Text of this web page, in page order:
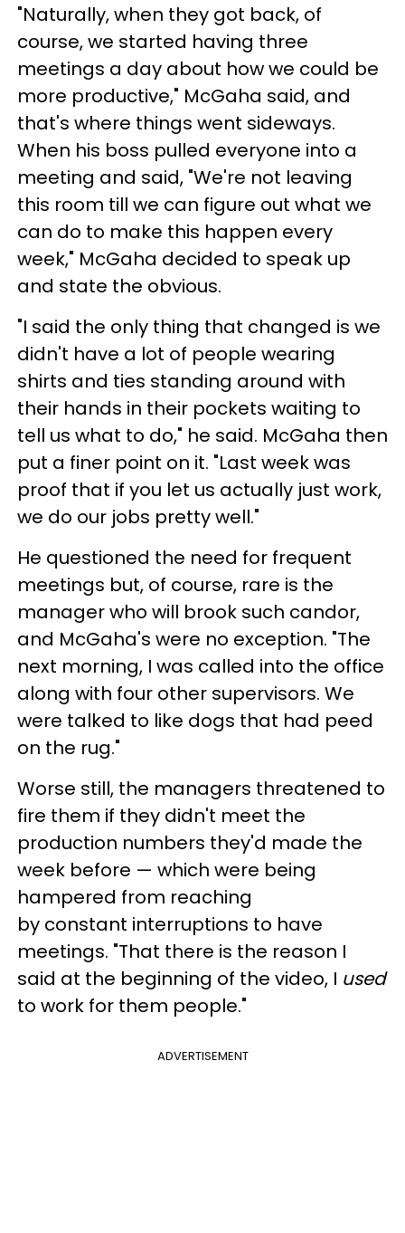
"Naturally, when they got back, of
course, we started having three
meetings a day about how we could be
more productive," McGaha said, and
that's where things went sideways.
When his boss pulled everyone into a
meeting and said, "We're not leaving
this room till we can figure out what we
can do to make this happen every
week," McGaha decided to speak up
and state the obvious.
"I said the only thing that changed is we
didn't have a lot of people wearing
shirts and ties standing around with
their hands in their pockets waiting to
tell us what to do," he said. McGaha then
put a finer point on it. "Last week was
proof that if you let us actually just work,
we do our jobs pretty well."
He questioned the need for frequent
meetings but, of course, rare is the
manager who will brook such candor,
and McGaha's were no exception. "The
next morning, I was called into the office
along with four other supervisors. We
were talked to like dogs that had peed
on the rug."
Worse still, the managers threatened to
fire them if they didn't meet the
production numbers they'd made the
week before — which were being
hampered from reaching
by constant interruptions to have
meetings. "That there is the reason I
said at the beginning of the video, I used
to work for them people."
ADVERTISEMENT